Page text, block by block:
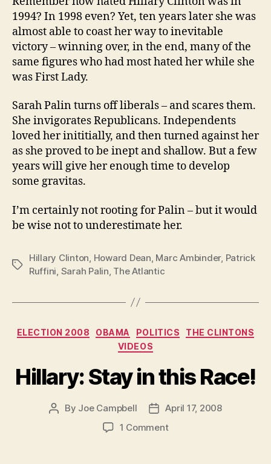
1994? In 1998 even? Yet, ten years later she was
almost able to coast her way to inevitable
victory – winning over, in the end, many of the
same figures who had most hated her while she
was First Lady.
Sarah Palin turns off liberals – and scares them.
She invigorates Republicans. Independents
loved her inititially, and then turned against her
as she proved to be inept and shallow. But a few
years will give her enough time to develop
some gravitas.
I’m certainly not rooting for Palin – but it would
be wise not to underestimate her.
Tags
Hillary Clinton Howard Dean Marc Ambinder, Patrick
Ruffini Sarah Palin The Atlantic
Categories
ELECTION 2008 OBAMA POLITICS
THE CLINTONS
VIDEOS
Hillary: Stay in this Race!
Post
By Joe Campbell
PostApril 17, 2008
1 Commenton